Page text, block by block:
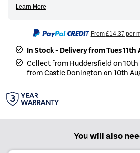
From £14.37 per
In Stock - Delivery from Tues 11th
Collect from Huddersfield on 10th
from Castle Donington on 10th
You will also